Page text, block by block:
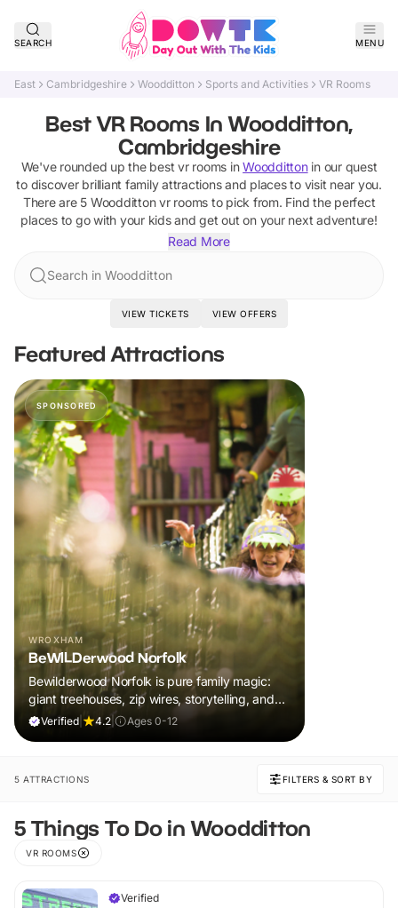
SEARCH MENU
East Cambridgeshire Woodditton Sports and Activities VR Rooms
Best VR Rooms In Woodditton,
Cambridgeshire
We've rounded up the bestvr rooms in Wooddittonin our quest
to discover brilliant family attractions and places to visit near you.
There are 5 Woodditton vr rooms to pick from. Find the perfect
places to go with your kids and get out on your next adventure!
Read More
Search in Woodditton
VIEW TICKETS VIEW OFFERS
Featured Attractions
SPONSORED
WROXHAM
BeWILDerwood Norfolk
Bewilderwood Norfolk is pure family magic:
giant treehouses, zip wires, storytelling, and
muddy, joyful adventure that sparks
Verified 4.2 Ages 0-12
5 ATTRACTIONS FILTERS & SORT BY
5 Things To Do in Woodditton
VR ROOMS
Verified